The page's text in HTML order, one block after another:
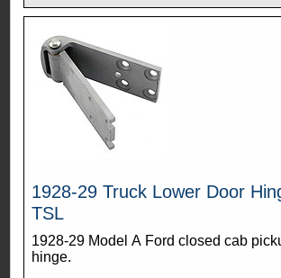
1928-29 Truck Lower Door
TSL
1928-29 Model A Ford closed cab
hinge.